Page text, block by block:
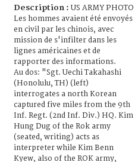
Description : US ARMY PHOTO
Les hommes avaient été envoyés
en civil par les chinois, avec
mission de s'infilter dans les
lignes américaines et de
rapporter des informations.
Au dos: "Sgt. Uechi Takahashi
(Honolulu, TH) (left)
interrogates a north Korean
captured five miles from the 9th
Inf. Regt. (2nd Inf. Div.) HQ. Kim
Hung Dug of the Rok army
(seated, writing) acts as
interpreter while Kim Benn
Kyew, also of the ROK army,